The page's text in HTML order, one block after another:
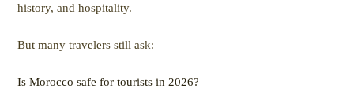
history, and hospitality.
But many travelers still ask:
Is Morocco safe for tourists in 2026?